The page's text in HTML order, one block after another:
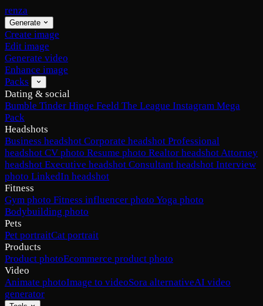
renza
Generate
Create image
Edit image
Generate video
Enhance image
Packs
Dating & social
Bumble Tinder Hinge Feeld The League Instagram Mega
Pack
Headshots
Business headshot Corporate headshot Professional
headshot CV photo Resume photo Realtor headshotAttorney
headshot Executive headshot Consultant headshot Interview
photo LinkedIn headshot
Fitness
Gym photo Fitness influencer photo Yoga photo
Bodybuilding photo
Pets
Pet portraitCat portrait
Products
Product photoEcommerce product photo
Video
Animate photoImage to videoSora alternativeAI video
generator